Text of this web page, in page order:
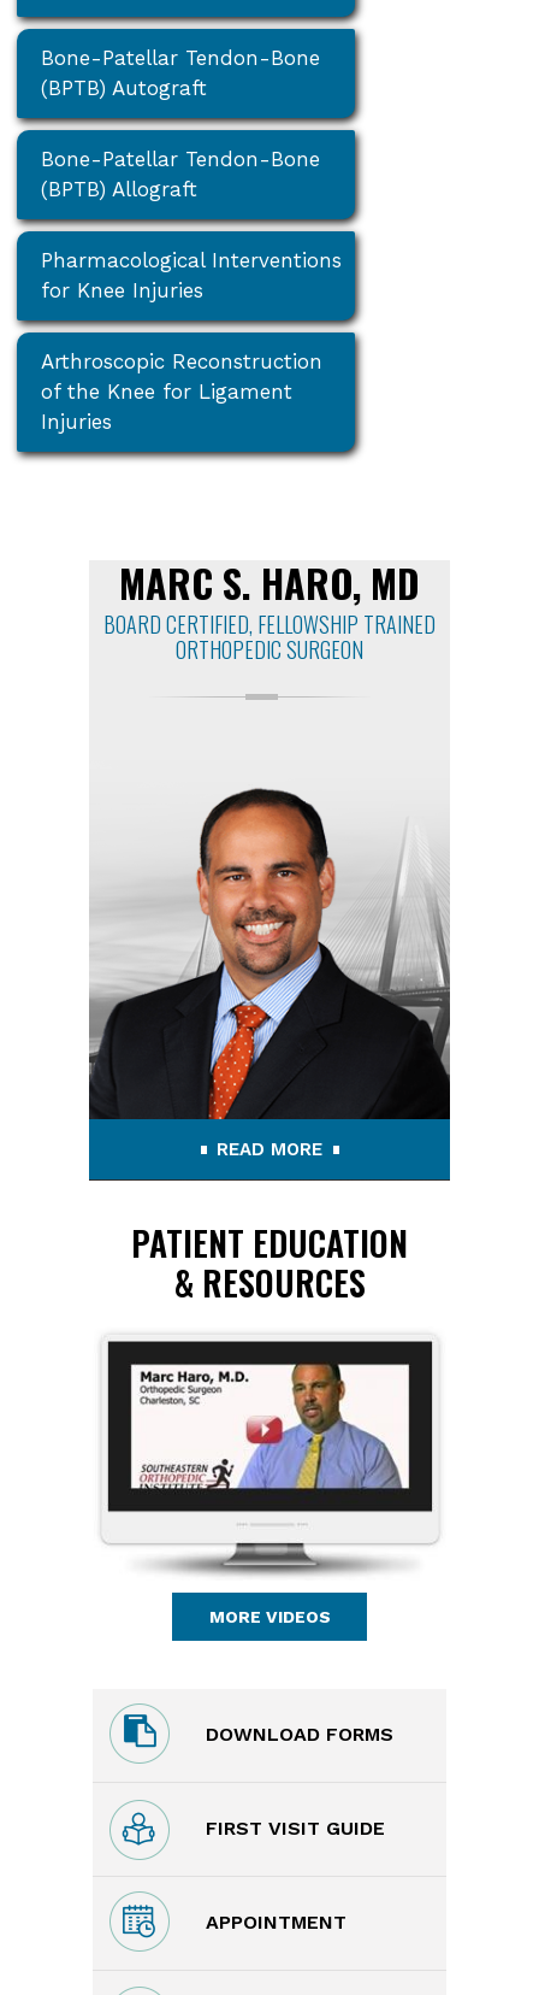
Bone-Patellar Tendon-Bone
(BPTB) Autograft
Bone-Patellar Tendon-Bone
(BPTB) Allograft
Pharmacological Interventions
for Knee Injuries
Arthroscopic Reconstruction
of the Knee for Ligament
Injuries
MARC S. HARO, MD
BOARD CERTIFIED, FELLOWSHIP TRAINED
ORTHOPEDIC SURGEON
READ MORE
PATIENT EDUCATION
& RESOURCES
MORE VIDEOS
DOWNLOAD FORMS
FIRST VISIT GUIDE
APPOINTMENT